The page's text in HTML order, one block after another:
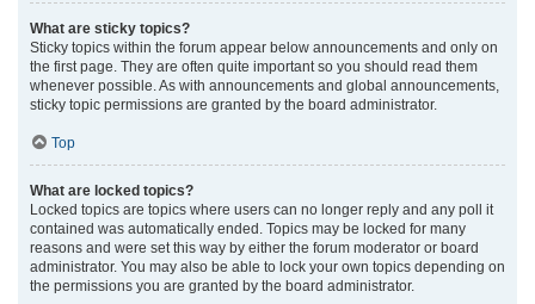
What are sticky topics?
Sticky topics within the forum appear below announcements and only on
the first page. They are often quite important so you should read them
whenever possible. As with announcements and global announcements,
sticky topic permissions are granted by the board administrator.
Top
What are locked topics?
Locked topics are topics where users can no longer reply and any poll it
contained was automatically ended. Topics may be locked for many
reasons and were set this way by either the forum moderator or board
administrator. You may also be able to lock your own topics depending on
the permissions you are granted by the board administrator.